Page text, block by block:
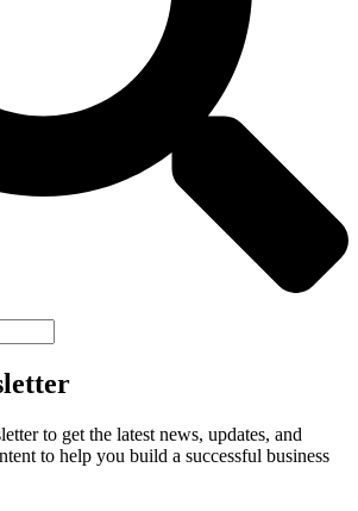
to get the latest news, updates, and
to help you build a successful business